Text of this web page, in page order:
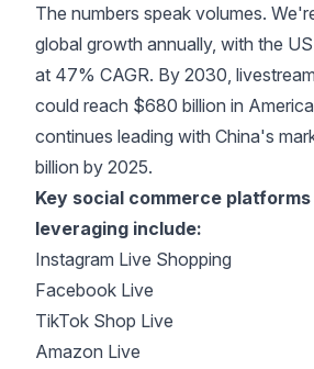
The numbers speak volumes.
global growth annually, with the
at 47% CAGR. By 2030,
could reach $680 billion in
continues leading with China's
billion by 2025.
Key social commerce
leveraging include:
Instagram Live Shopping
Facebook Live
TikTok Shop Live
Amazon Live